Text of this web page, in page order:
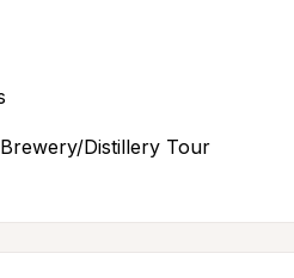
Distillery Tour